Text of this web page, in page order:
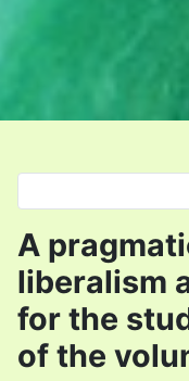
Select your
A
liberalism
for the
of the